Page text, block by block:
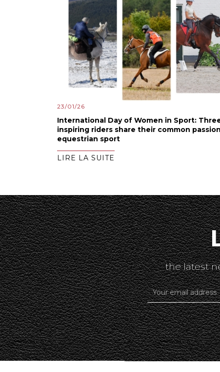
23/01/26
International Day of Women in Sport:
inspiring riders share their common
equestrian sport
LIRE LA SUITE
the latest